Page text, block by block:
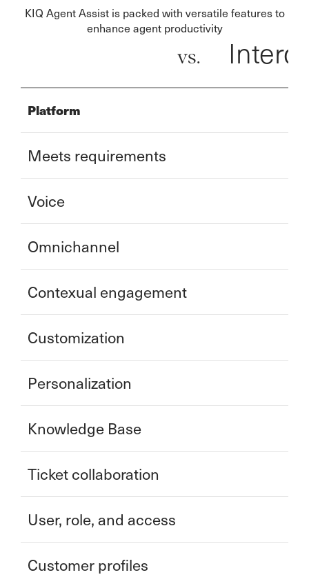
KIQ Agent Assist is packed with versatile features to
enhance agent productivity
vs.
Platform
Meets requirements
Voice
Omnichannel
Contexual engagement
Customization
Personalization
Knowledge Base
Ticket collaboration
User, role, and access
Customer profiles